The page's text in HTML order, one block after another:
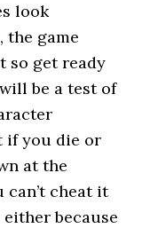
look
game
get ready
be a test of
if you die or
at the
can’t cheat it
because